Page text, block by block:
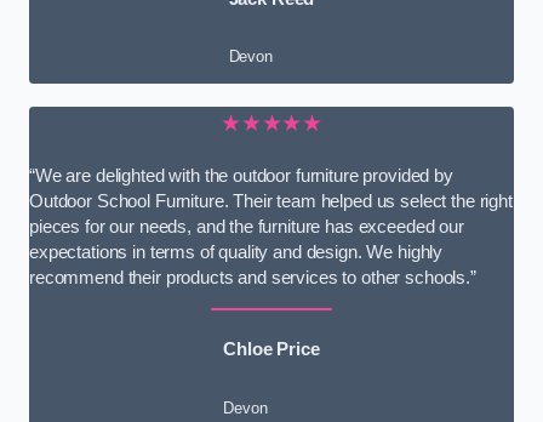
Devon
★★★★★
“We are delighted with the outdoor furniture provided by
Outdoor School Furniture. Their team helped us select the right
pieces for our needs, and the furniture has exceeded our
expectations in terms of quality and design. We highly
recommend their products and services to other schools.”
Chloe Price
Devon